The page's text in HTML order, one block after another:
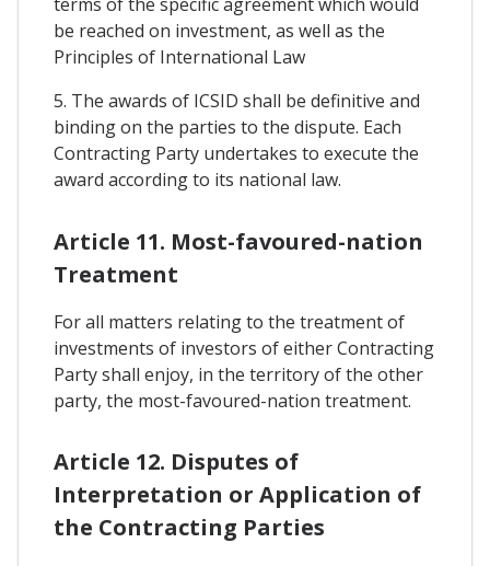
terms of the specific agreement which would
be reached on investment, as well as the
Principles of International Law
5. The awards of ICSID shall be definitive and
binding on the parties to the dispute. Each
Contracting Party undertakes to execute the
award according to its national law.
Article 11. Most-favoured-nation
Treatment
For all matters relating to the treatment of
investments of investors of either Contracting
Party shall enjoy, in the territory of the other
party, the most-favoured-nation treatment.
Article 12. Disputes of
Interpretation or Application of
the Contracting Parties